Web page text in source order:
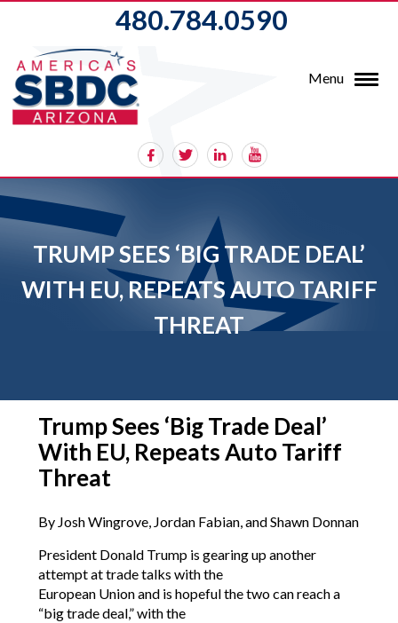
480.784.0590
Menu
TRUMP SEES ‘BIG TRADE DEAL’
WITH EU, REPEATS AUTO TARIFF
THREAT
Trump Sees ‘Big Trade Deal’
With EU, Repeats Auto Tariff
Threat
By Josh Wingrove, Jordan Fabian, and Shawn Donnan
President Donald Trump is gearing up another
attempt at trade talks with the
European Union and is hopeful the two can reach a
“big trade deal,” with the